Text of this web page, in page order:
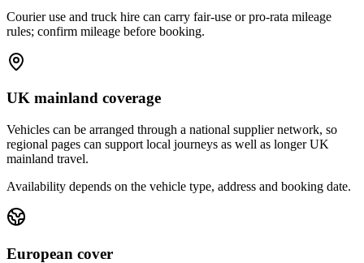
Courier use and truck hire can carry fair-use or pro-rata mileage
rules; confirm mileage before booking.
UK mainland coverage
Vehicles can be arranged through a national supplier network, so
regional pages can support local journeys as well as longer UK
mainland travel.
Availability depends on the vehicle type, address and booking date.
European cover